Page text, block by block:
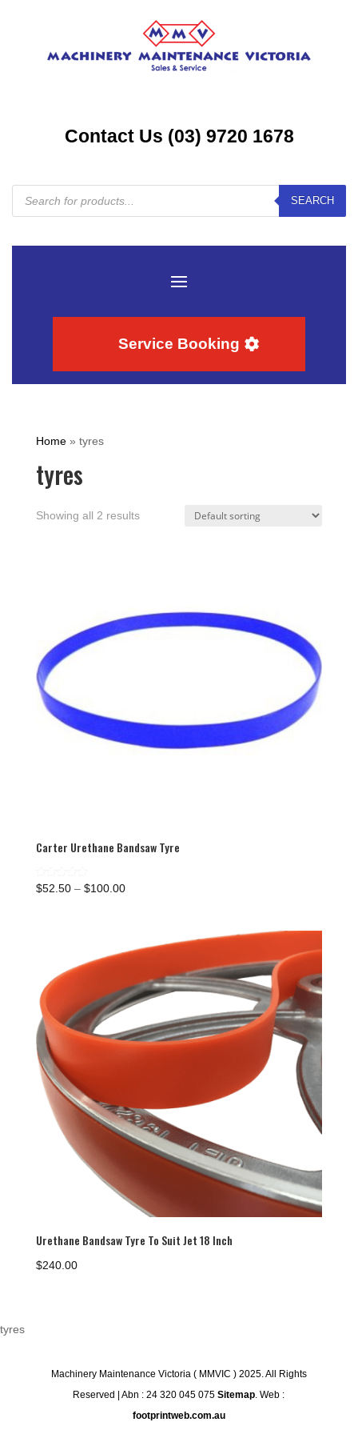
Contact Us (03) 9720 1678
Products
search
SEARCH
Service Booking
Home» tyres
tyres
Showing all 2 results
Carter Urethane Bandsaw Tyre
Rated
5.00
$52.50 – $100.00Price
through
Urethane Bandsaw Tyre To Suit Jet 18 Inch
$240.00
tyres
Machinery Maintenance Victoria ( MMVIC ) 2025. All Rights
Reserved | Abn : 24 320 045 075Sitemap. Web :
footprintweb.com.au